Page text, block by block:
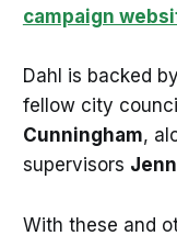
campaign
Dahl is backed
fellow city
Cunningham,
supervisors
With these and